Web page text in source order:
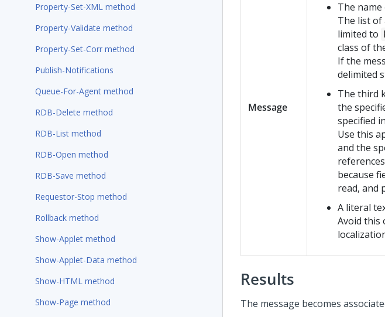
Property-Set-XML method
Property-Validate method
Property-Set-Corr method
Publish-Notifications
Queue-For-Agent method
RDB-Delete method
RDB-List method
RDB-Open method
RDB-Save method
Requestor-Stop method
Rollback method
Show-Applet method
Show-Applet-Data method
Show-HTML method
Show-Page method
Message
The name
The list of
limited to
class of
If the
delimited
The third
the
specified
Use this
and the
because
read, and
A literal
Avoid this
Results
The message becomes